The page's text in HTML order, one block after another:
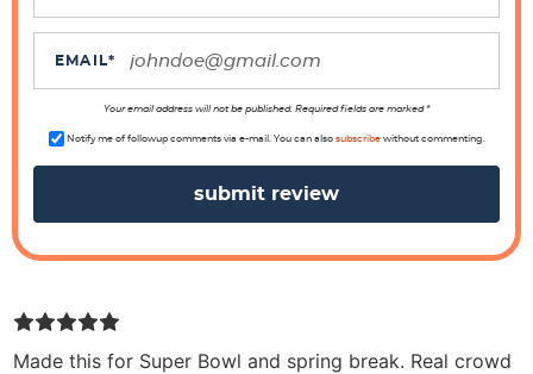
EMAIL*
Your email address will not be published. Required fields are marked *
Notify me of followup comments via e-mail. You can also subscribewithout commenting.
Made this for Super Bowl and spring break. Real crowd